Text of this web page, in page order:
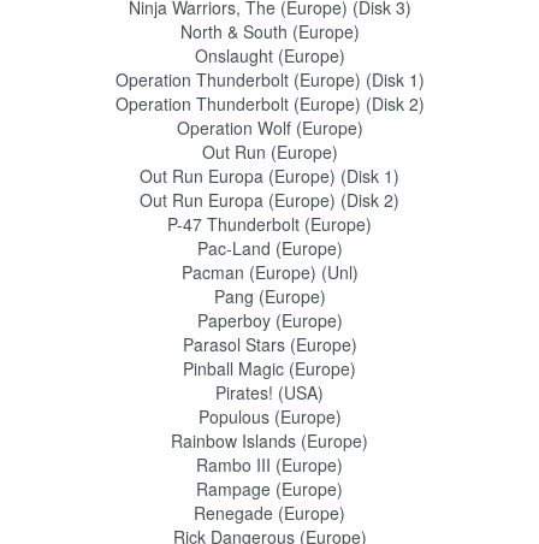
Ninja Warriors, The (Europe) (Disk 3)
North & South (Europe)
Onslaught (Europe)
Operation Thunderbolt (Europe) (Disk 1)
Operation Thunderbolt (Europe) (Disk 2)
Operation Wolf (Europe)
Out Run (Europe)
Out Run Europa (Europe) (Disk 1)
Out Run Europa (Europe) (Disk 2)
P-47 Thunderbolt (Europe)
Pac-Land (Europe)
Pacman (Europe) (Unl)
Pang (Europe)
Paperboy (Europe)
Parasol Stars (Europe)
Pinball Magic (Europe)
Pirates! (USA)
Populous (Europe)
Rainbow Islands (Europe)
Rambo III (Europe)
Rampage (Europe)
Renegade (Europe)
Rick Dangerous (Europe)